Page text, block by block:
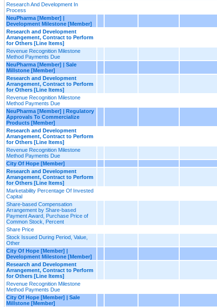
Research And Development In
Process
NeuPharma [Member] |
Development Milestone [Member]
Research and Development
Arrangement, Contract to Perform
for Others [Line Items]
Revenue Recognition Milestone
Method Payments Due
NeuPharma [Member] | Sale
Millstone [Member]
Research and Development
Arrangement, Contract to Perform
for Others [Line Items]
Revenue Recognition Milestone
Method Payments Due
NeuPharma [Member] | Regulatory
Approvals To Commercialize
Products [Member]
Research and Development
Arrangement, Contract to Perform
for Others [Line Items]
Revenue Recognition Milestone
Method Payments Due
City Of Hope [Member]
Research and Development
Arrangement, Contract to Perform
for Others [Line Items]
Marketability Percentage Of Invested
Capital
Share-based Compensation
Arrangement by Share-based
Payment Award, Purchase Price of
Common Stock, Percent
Share Price
Stock Issued During Period, Value,
Other
City Of Hope [Member] |
Development Milestone [Member]
Research and Development
Arrangement, Contract to Perform
for Others [Line Items]
Revenue Recognition Milestone
Method Payments Due
City Of Hope [Member] | Sale
Millstone [Member]